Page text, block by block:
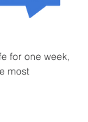
for one week,
most